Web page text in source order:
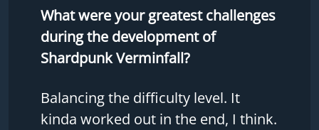
What were your greatest challenges
during the development of
Shardpunk Verminfall?
Balancing the difficulty level. It
kinda worked out in the end, I think.